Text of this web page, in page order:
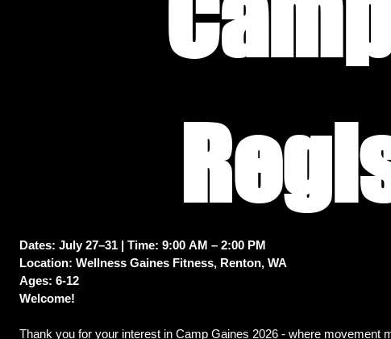
Dates: July 27–31 | Time: 9:00 AM – 2:00 PM
Location: Wellness Gaines Fitness, Renton, WA
Ages: 6-12
Thank you for your interest in Camp Gaines 2026 - where movement